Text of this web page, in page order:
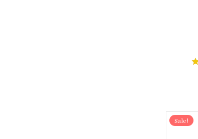
Sale!